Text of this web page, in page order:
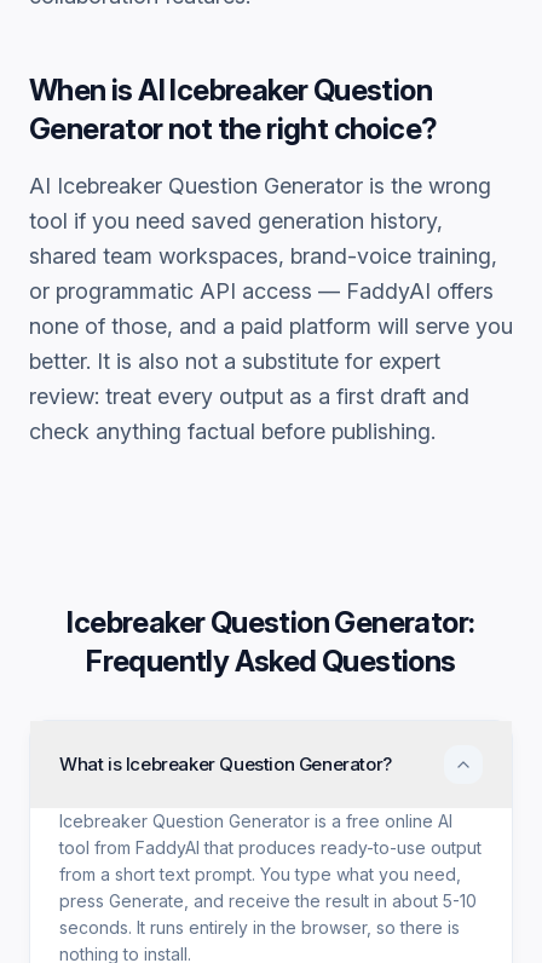
When isAI Icebreaker Question
Generatornot the right choice?
AI Icebreaker Question Generator is the wrong
tool if you need saved generation history,
shared team workspaces, brand-voice training,
or programmatic API access — FaddyAI offers
none of those, and a paid platform will serve you
better. It is also not a substitute for expert
review: treat every output as a first draft and
check anything factual before publishing.
Icebreaker Question Generator:
Frequently Asked Questions
What is Icebreaker Question Generator?
Icebreaker Question Generator is a free online AI
tool from FaddyAI that produces ready-to-use output
from a short text prompt. You type what you need,
press Generate, and receive the result in about 5-10
seconds. It runs entirely in the browser, so there is
nothing to install.